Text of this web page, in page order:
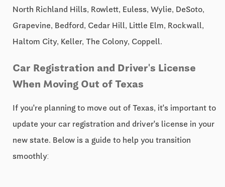
North Richland Hills, Rowlett, Euless, Wylie, DeSoto,
Grapevine, Bedford, Cedar Hill, Little Elm, Rockwall,
Haltom City, Keller, The Colony, Coppell.
Car Registration and Driver's License
When Moving Out of Texas
If you're planning to move out of Texas, it's important to
update your car registration and driver's license in your
new state. Below is a guide to help you transition
smoothly: